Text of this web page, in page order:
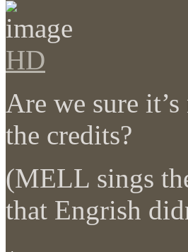
HD
Are we sure
the credits?
(MELL sings
that Engrish